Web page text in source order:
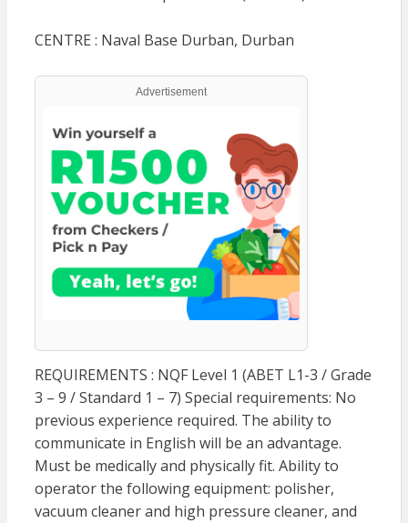
CENTRE : Naval Base Durban, Durban
Advertisement
REQUIREMENTS : NQF Level 1 (ABET L1-3 / Grade
3 – 9 / Standard 1 – 7) Special requirements: No
previous experience required. The ability to
communicate in English will be an advantage.
Must be medically and physically fit. Ability to
operator the following equipment: polisher,
vacuum cleaner and high pressure cleaner, and